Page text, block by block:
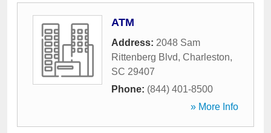
ATM
Address: 2048 Sam
Rittenberg Blvd, Charleston,
SC 29407
Phone: (844) 401-8500
» More Info